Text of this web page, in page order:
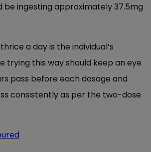
be ingesting approximately 37.5mg
a day is the individual’s
trying this way should keep an eye
pass before each dosage and
consistently as per the two-dose